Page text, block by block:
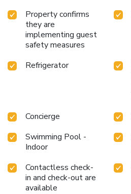
Property confirms
they are
implementing guest
safety measures
Refrigerator
Concierge
Swimming Pool -
Indoor
Contactless check-
in and check-out are
available